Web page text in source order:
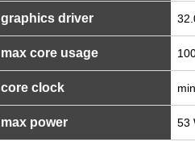
graphics driver
max core usage
core clock
max power 53